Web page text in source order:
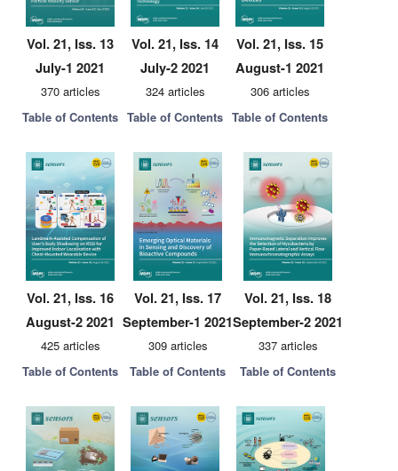
Vol. 21, Iss. 13
July-1 2021
370 articles
Table of Contents
Vol. 21, Iss. 14
July-2 2021
324 articles
Table of Contents
Vol. 21, Iss. 15
August-1 2021
306 articles
Table of Contents
Vol. 21, Iss. 16
August-2 2021
425 articles
Table of Contents
Vol. 21, Iss. 17
September-1 2021
309 articles
Table of Contents
Vol. 21, Iss. 18
September-2 2021
337 articles
Table of Contents